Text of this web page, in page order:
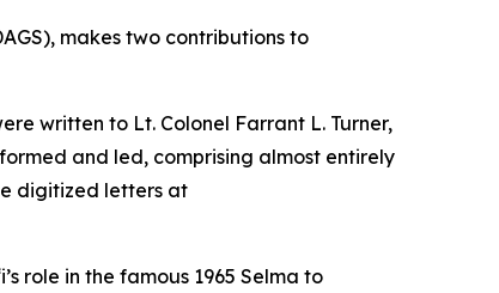
makes two contributions to
written to Lt. Colonel Farrant L. Turner,
and led, comprising almost entirely
digitized letters at
role in the famous 1965 Selma to